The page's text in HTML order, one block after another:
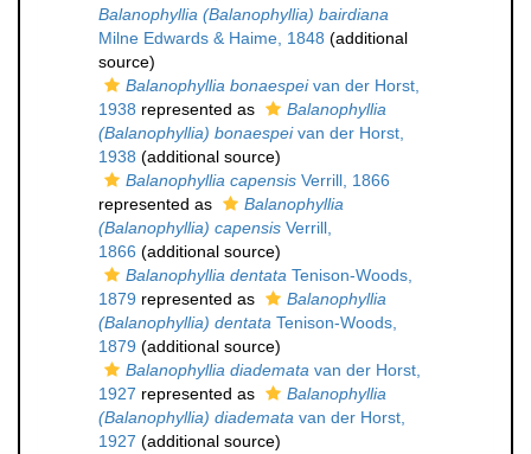
Balanophyllia (Balanophyllia) bairdiana
Milne Edwards & Haime, 1848 (additional
source)
Balanophyllia bonaespeivan der Horst,
1938 represented as
Balanophyllia
(Balanophyllia) bonaespeivan der Horst,
1938 (additional source)
Balanophyllia capensis Verrill, 1866
represented as
Balanophyllia
(Balanophyllia) capensis Verrill,
1866 (additional source)
Balanophyllia dentata Tenison-Woods,
1879 represented as
Balanophyllia
(Balanophyllia) dentata Tenison-Woods,
1879 (additional source)
Balanophyllia diademata van der Horst,
1927 represented as
Balanophyllia
(Balanophyllia) diademata van der Horst,
1927 (additional source)